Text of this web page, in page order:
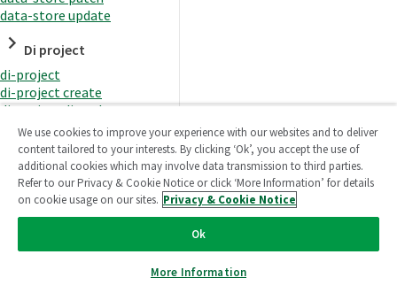
data-store update
Di project
di-project
di-project create
di-project di-task
di-project di-task get
di-project di-task ls
di-project di-task prepare
di-project di-task recreate-
datasets
di-project di-task request-
di-project di-task runtime
di-project di-task runtime
We use cookies to improve your experience with our websites and to deliver
content tailored to your interests. By clicking ‘Ok’, you accept the use of
additional cookies which may involve data transmission to third parties.
Refer to our Privacy & Cookie Notice or click ‘More Information’ for details
on cookie usage on our sites. Privacy & Cookie Notice
Ok
More Information